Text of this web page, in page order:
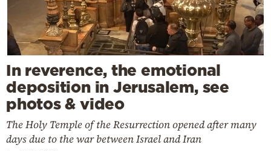
In reverence, the emotional
deposition in Jerusalem, see
photos & video
The Holy Temple of the Resurrection opened after many
days due to the war between Israel and Iran